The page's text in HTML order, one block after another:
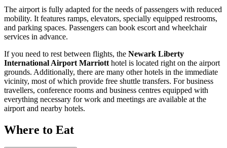
The airport is fully adapted for the needs of passengers with reduced
mobility. It features ramps, elevators, specially equipped restrooms,
and parking spaces. Passengers can book escort and wheelchair
services in advance.
If you need to rest between flights, the Newark Liberty
International Airport Marriott hotel is located right on the airport
grounds. Additionally, there are many other hotels in the immediate
vicinity, most of which provide free shuttle transfers. For business
travellers, conference rooms and business centres equipped with
everything necessary for work and meetings are available at the
airport and nearby hotels.
Where to Eat